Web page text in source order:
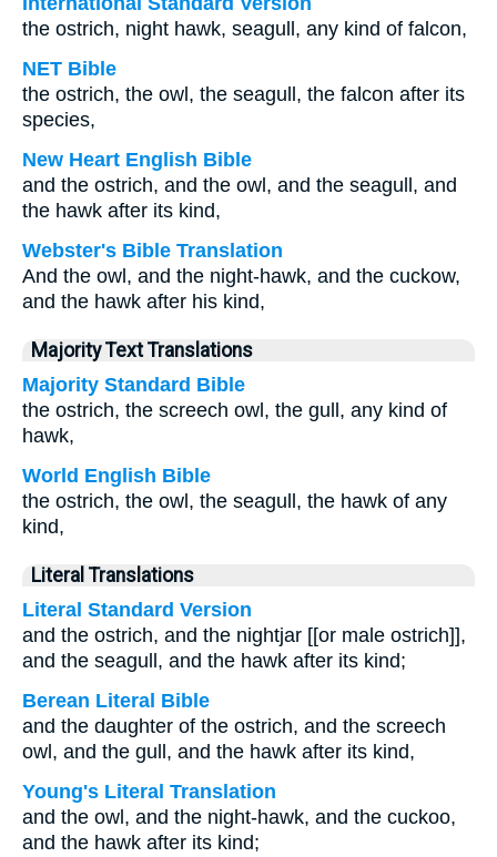
the ostrich, night hawk, seagull, any kind of falcon,
NET Bible
the ostrich, the owl, the seagull, the falcon after its
species,
New Heart English Bible
and the ostrich, and the owl, and the seagull, and
the hawk after its kind,
Webster's Bible Translation
And the owl, and the night-hawk, and the cuckow,
and the hawk after his kind,
Majority Text Translations
Majority Standard Bible
the ostrich, the screech owl, the gull, any kind of
hawk,
World English Bible
the ostrich, the owl, the seagull, the hawk of any
kind,
Literal Translations
Literal Standard Version
and the ostrich, and the nightjar [[or male ostrich]],
and the seagull, and the hawk after its kind;
Berean Literal Bible
and the daughter of the ostrich, and the screech
owl, and the gull, and the hawk after its kind,
Young's Literal Translation
and the owl, and the night-hawk, and the cuckoo,
and the hawk after its kind;